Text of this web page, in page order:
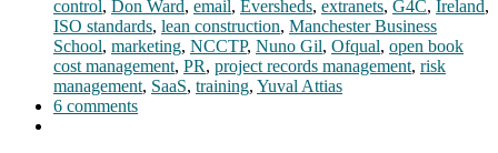
control, Don Ward, email, Eversheds, extranets, G4C, Ireland,
ISO standards, lean construction, Manchester Business
School, marketing, NCCTP, Nuno Gil, Ofqual, open book
cost management, PR, project records management, risk
management, SaaS, training, Yuval Attias
6 comments